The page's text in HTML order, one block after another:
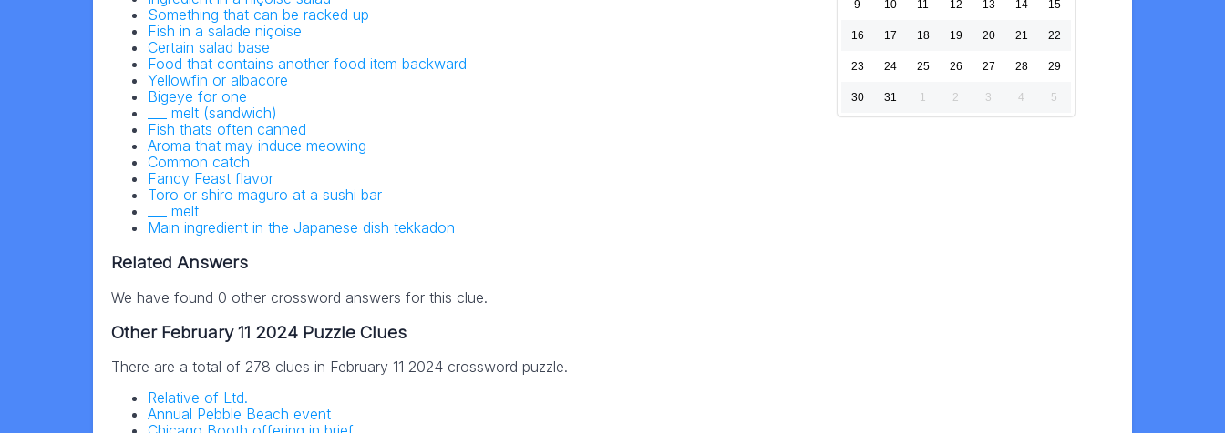
Something that can be racked up
Fish in a salade niçoise
Certain salad base
Food that contains another food item backward
Yellowfin or albacore
Bigeye for one
___ melt (sandwich)
Fish thats often canned
Aroma that may induce meowing
Common catch
Fancy Feast flavor
Toro or shiro maguro at a sushi bar
___ melt
Main ingredient in the Japanese dish tekkadon
Related Answers
We have found 0 other crossword answers for this clue.
Other February 11 2024 Puzzle Clues
There are a total of 278 clues in February 11 2024 crossword puzzle.
Relative of Ltd.
Annual Pebble Beach event
9 10 11 12 13 14 15
16 17 18 19 20 21 22
23 24 25 26 27 28 29
30 31 1 2 3 4 5